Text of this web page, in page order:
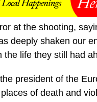
at the shooting,
deeply shaken our
life they still had
president of the
of death and